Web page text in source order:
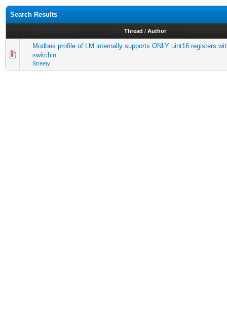
Search Results
Thread / Author
Modbus profile of LM internally supports ONLY uint16 registers
switchin
Streety